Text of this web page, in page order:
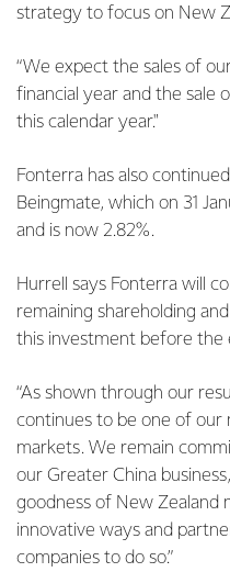
strategy to focus on New
“We expect the sales of
financial year and the sale
this calendar year."
Fonterra has also
Beingmate, which on 31
and is now 2.82%.
Hurrell says Fonterra will
remaining shareholding
this investment before the
“As shown through our
continues to be one of
markets. We remain
our Greater China
goodness of New Zealand
innovative ways and
companies to do so.”